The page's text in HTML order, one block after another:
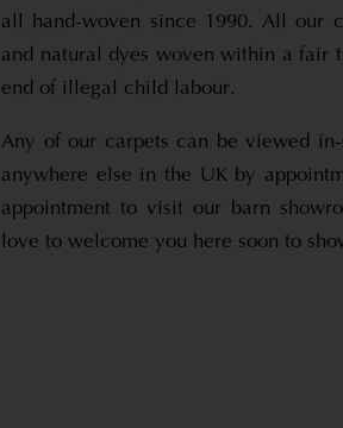
all hand-woven since 1990. All our
and natural dyes woven within a fair
end of illegal child labour.
Any of our carpets can be viewed
anywhere else in the UK by
appointment to visit our barn
love to welcome you here soon to